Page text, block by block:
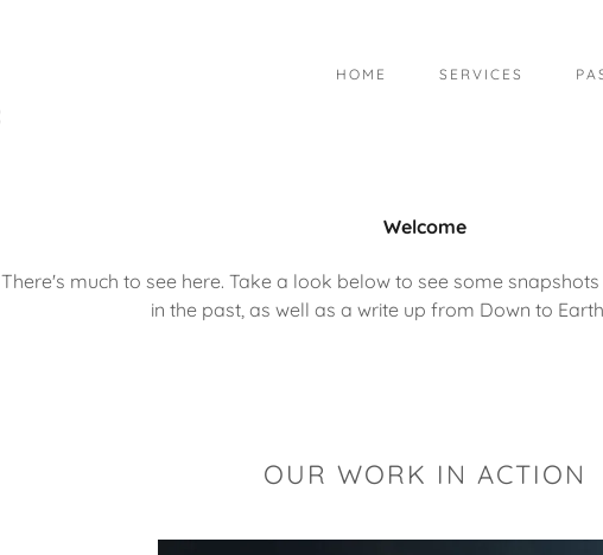
HOME SERVICES
Welcome
There's much to see here. Take a look below to see some
in the past, as well as a write up from Down to
OUR WORK IN ACTION